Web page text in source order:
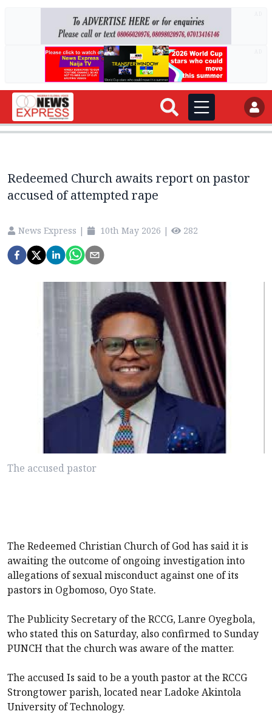
Redeemed Church awaits report on pastor
accused of attempted rape
News Express | 10th May 2026 | 282
The accused pastor
The Redeemed Christian Church of God has said it is
awaiting the outcome of ongoing investigation into
allegations of sexual misconduct against one of its
pastors in Ogbomoso, Oyo State.
The Publicity Secretary of the RCCG, Lanre Oyegbola,
who stated this on Saturday, also confirmed to Sunday
PUNCH that the church was aware of the matter.
The accused Is said to be a youth pastor at the RCCG
Strongtower parish, located near Ladoke Akintola
University of Technology.